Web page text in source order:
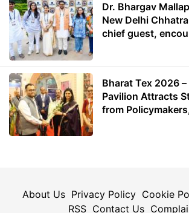
Dr. Bhargav
New Delhi
chief guest,
Bharat Tex 2026
Pavilion Attracts
from
About Us Privacy Policy Cookie
RSS Contact Us